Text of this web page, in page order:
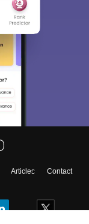
Articles
Contact